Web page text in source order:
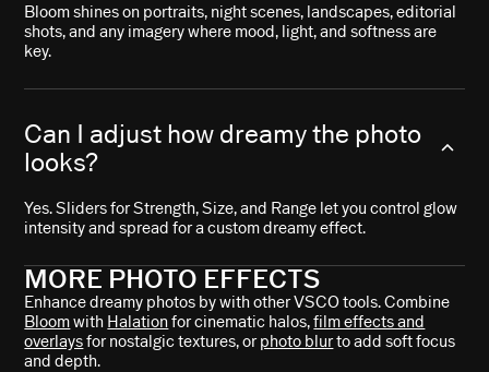
Bloom shines on portraits, night scenes, landscapes, editorial
shots, and any imagery where mood, light, and softness are
key.
Can I adjust how dreamy the photo
looks?
Yes. Sliders for Strength, Size, and Range let you control glow
intensity and spread for a custom dreamy effect.
MORE PHOTO EFFECTS
Enhance dreamy photos by with other VSCO tools. Combine
Bloomwith Halationfor cinematic halos,film effects and
overlaysfor nostalgic textures, orphoto blurto add soft focus
and depth.